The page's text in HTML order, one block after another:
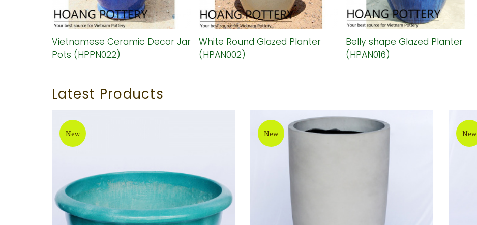
Vietnamese Ceramic Decor Jar
Pots (HPPN022)
White Round Glazed Planter
(HPAN002)
Belly shape Glazed Planter
(HPAN016)
Latest Products
New New New